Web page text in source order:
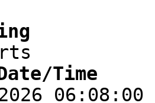
Time
06:08:00